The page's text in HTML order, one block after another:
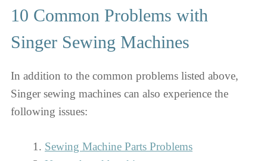
10 Common Problems with
Singer Sewing Machines
In addition to the common problems listed above,
Singer sewing machines can also experience the
following issues:
Sewing Machine Parts Problems